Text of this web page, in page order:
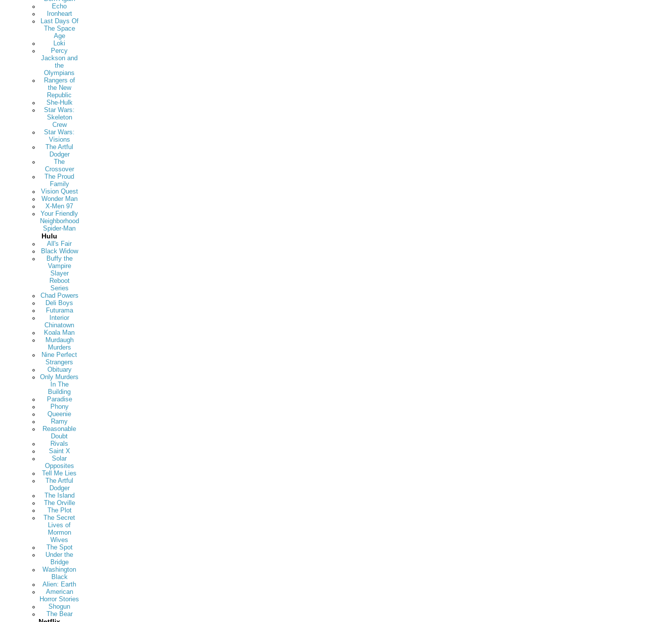
Echo
Ironheart
Last Days Of
The Space
Age
Loki
Percy
Jackson and
the
Olympians
Rangers of
the New
Republic
She-Hulk
Star Wars:
Skeleton
Crew
Star Wars:
Visions
The Artful
Dodger
The
Crossover
The Proud
Family
Vision Quest
Wonder Man
X-Men 97
Your Friendly
Neighborhood
Spider-Man
Hulu
All's Fair
Black Widow
Buffy the
Vampire
Slayer
Reboot
Series
Chad Powers
Deli Boys
Futurama
Interior
Chinatown
Koala Man
Murdaugh
Murders
Nine Perfect
Strangers
Obituary
Only Murders
In The
Building
Paradise
Phony
Queenie
Ramy
Reasonable
Doubt
Rivals
Saint X
Solar
Opposites
Tell Me Lies
The Artful
Dodger
The Island
The Orville
The Plot
The Secret
Lives of
Mormon
Wives
The Spot
Under the
Bridge
Washington
Black
Alien: Earth
American
Horror Stories
Shogun
The Bear